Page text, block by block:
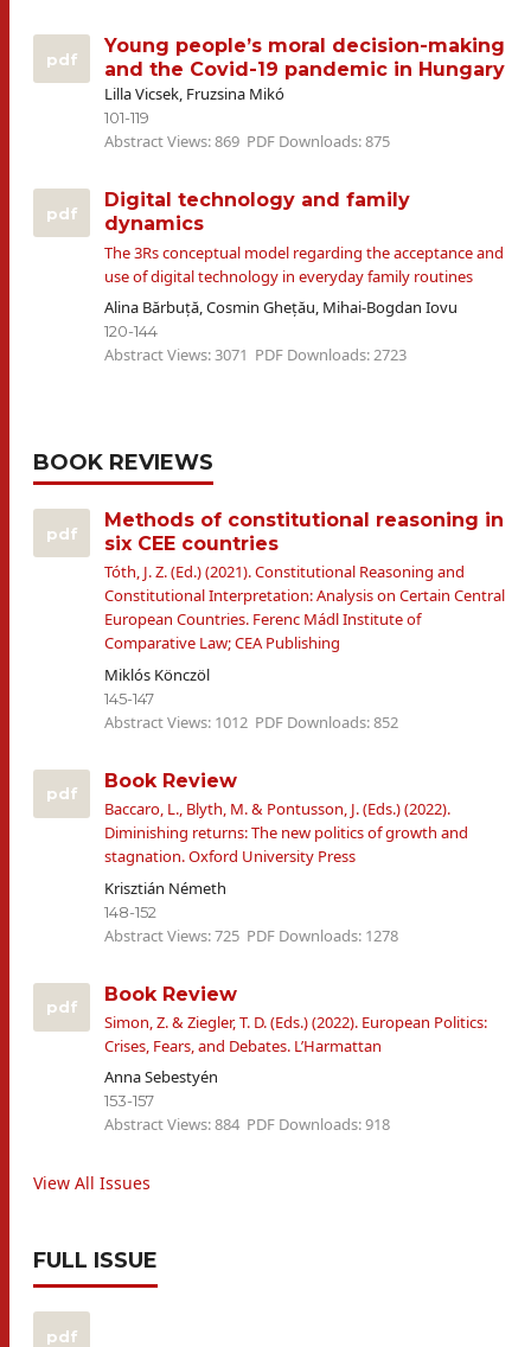
pdf
Young people’s moral decision-making
and the Covid-19 pandemic in Hungary
Lilla Vicsek, Fruzsina Mikó
101-119
Abstract Views: 869 PDF Downloads: 875
pdf
Digital technology and family
dynamics
The 3Rs conceptual model regarding the acceptance and
use of digital technology in everyday family routines
Alina Bărbuță, Cosmin Ghețău, Mihai-Bogdan Iovu
120-144
Abstract Views: 3071 PDF Downloads: 2723
BOOK REVIEWS
pdf
Methods of constitutional reasoning in
six CEE countries
Tóth, J. Z. (Ed.) (2021). Constitutional Reasoning and
Constitutional Interpretation: Analysis on Certain Central
European Countries. Ferenc Mádl Institute of
Comparative Law; CEA Publishing
Miklós Könczöl
145-147
Abstract Views: 1012 PDF Downloads: 852
pdf
Book Review
Baccaro, L., Blyth, M. & Pontusson, J. (Eds.) (2022).
Diminishing returns: The new politics of growth and
stagnation. Oxford University Press
Krisztián Németh
148-152
Abstract Views: 725 PDF Downloads: 1278
pdf
Book Review
Simon, Z. & Ziegler, T. D. (Eds.) (2022). European Politics:
Crises, Fears, and Debates. L’Harmattan
Anna Sebestyén
153-157
Abstract Views: 884 PDF Downloads: 918
View All Issues
FULL ISSUE
pdf